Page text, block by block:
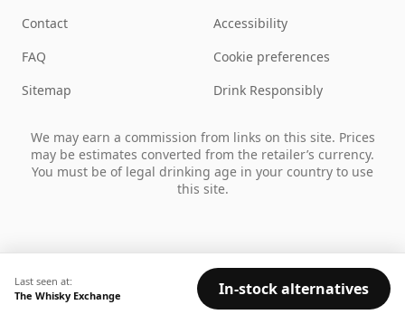
Last seen at:
The Whisky Exchange
In-stock alternatives
Contact
FAQ
Sitemap
Accessibility
Cookie preferences
Drink Responsibly
We may earn a commission from links on this site. Prices
may be estimates converted from the retailer’s currency.
You must be of legal drinking age in your country to use
this site.